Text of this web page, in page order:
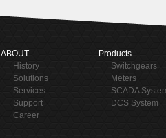
Products
Switchgears
Meters
SCADA
DCS System
ABOUT
History
Solutions
Services
Support
Career